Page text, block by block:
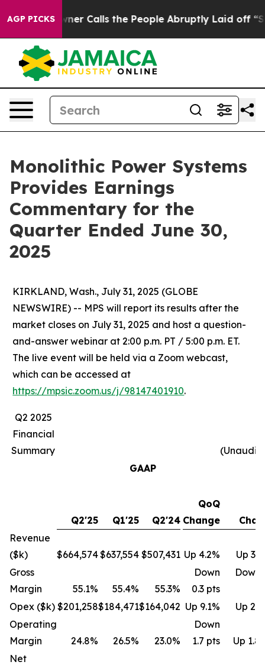
AGP PICKS
Calls the People Abruptly Laid off “Simply a Math
Monolithic Power Systems
Provides Earnings
Commentary for the
Quarter Ended June 30,
2025
KIRKLAND, Wash., July 31, 2025 (GLOBE
NEWSWIRE) -- MPS will report its results after the
market closes on July 31, 2025 and host a question-
and-answer webinar at 2:00 p.m. PT / 5:00 p.m. ET.
The live event will be held via a Zoom webcast,
which can be accessed at
https://mpsic.zoom.us/j/98147401910.
Q2 2025
Financial
Summary
GAAP
Q2'25 Q1'25 Q2'24
QoQ
Change
Revenue
($k)
$664,574$637,554 $507,431 Up 4.2%
Up
Gross
Margin
55.1% 55.4% 55.3%
Down
0.3 pts
Down
Opex ($k) $201,258$184,471$164,042 Up 9.1%
Up
Operating
Margin
24.8% 26.5% 23.0%
Down
1.7 pts
Up 1.8
Net